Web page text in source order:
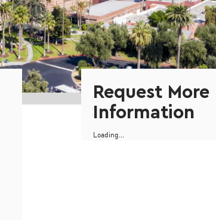
Request More
Information
Loading...